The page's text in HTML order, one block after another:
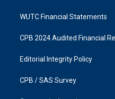
WUTC Financial Statements
CPB 2024 Audited Financial
Editorial Integrity Policy
CPB / SAS Survey